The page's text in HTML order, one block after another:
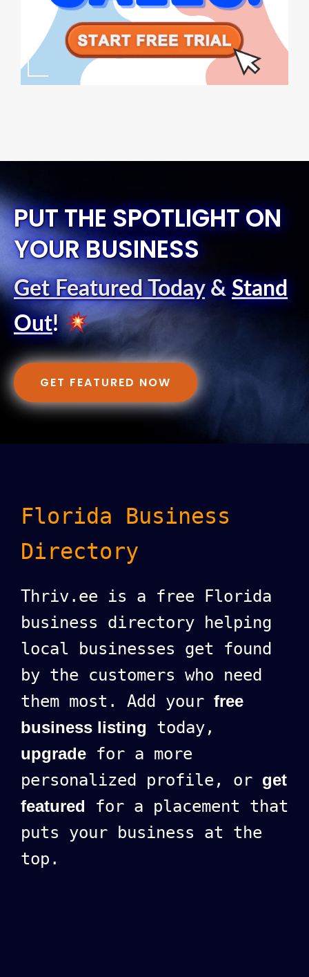
PUT THE SPOTLIGHT ON
YOUR BUSINESS
Get Featured Today& Stand
Out!
GET FEATURED NOW
Florida Business
Directory
Thriv.ee is a free Florida
business directory helping
local businesses get found
by the customers who need
them most. Add your free
business listing today,
upgrade for a more
personalized profile, or get
featured for a placement that
puts your business at the
top.